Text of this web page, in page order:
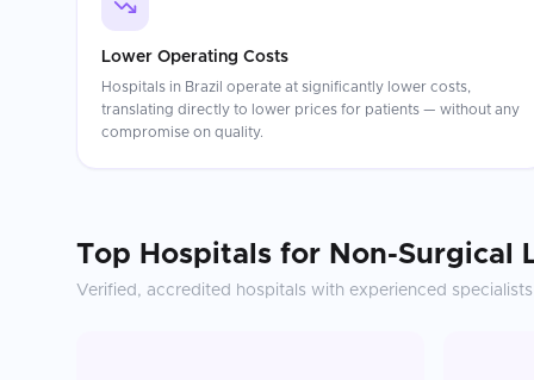
Lower Operating Costs
Hospitals in Brazil operate at significantly lower costs,
translating directly to lower prices for patients — without any
compromise on quality.
Top Hospitals for Non-Surgical
Verified, accredited hospitals with experienced specialists